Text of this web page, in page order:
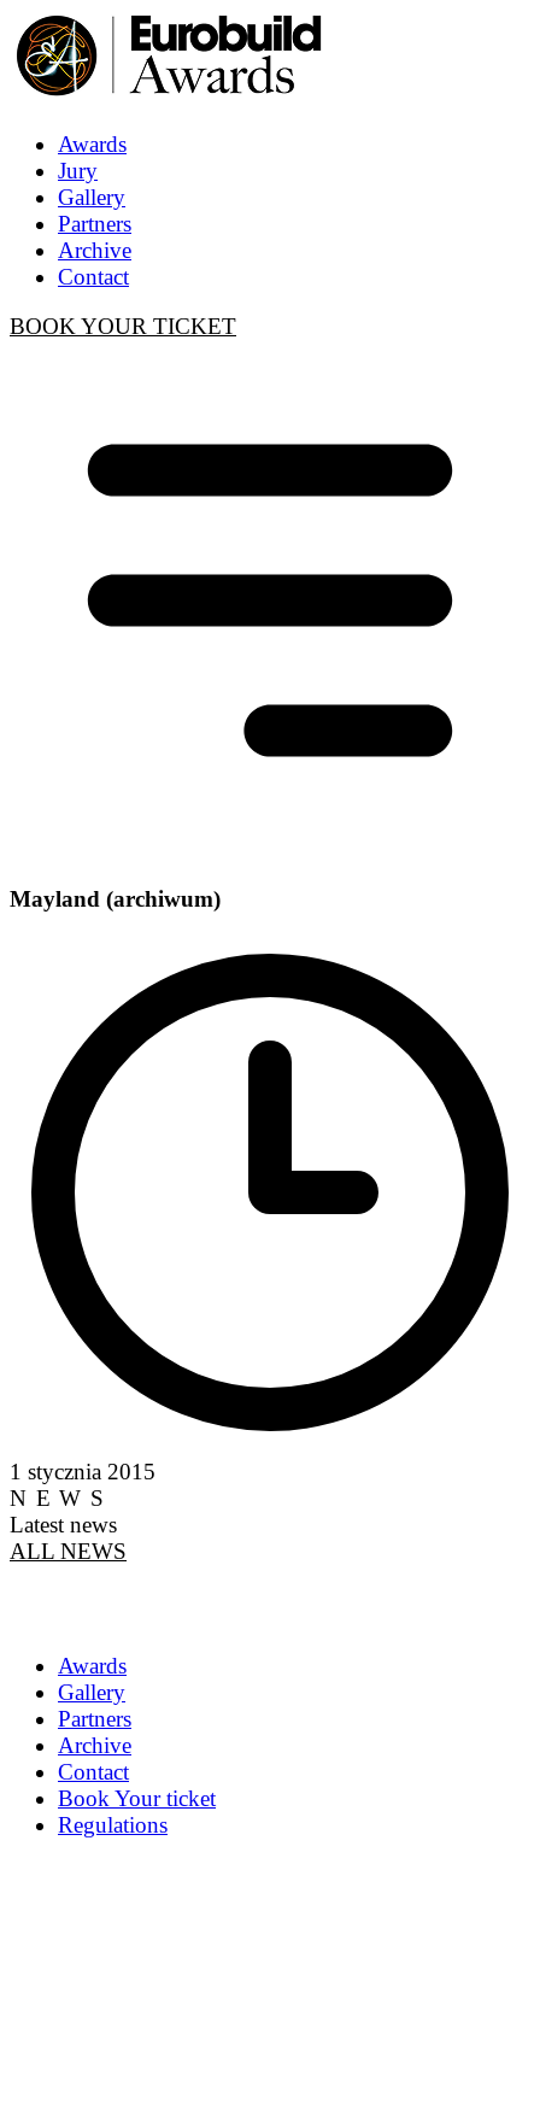
Awards
Jury
Gallery
Partners
Archive
Contact
BOOK YOUR TICKET
Mayland (archiwum)
1 stycznia 2015
NEWS
Latest news
ALL NEWS
Awards
Gallery
Partners
Archive
Contact
Book Your ticket
Regulations